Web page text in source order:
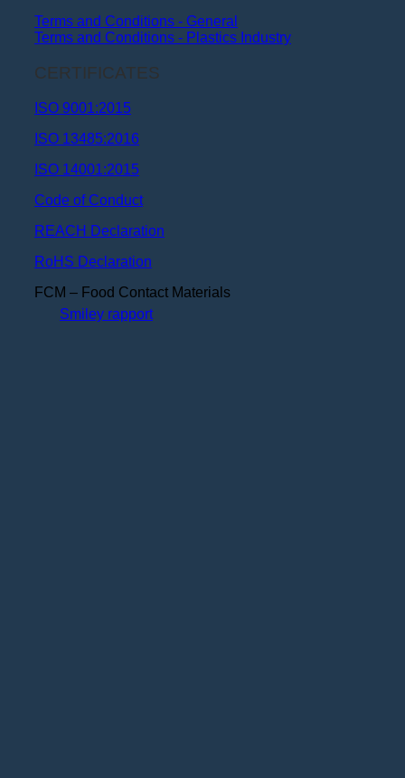
Terms and Conditions - General
Terms and Conditions - Plastics Industry
CERTIFICATES
ISO 9001:2015
ISO 13485:2016
ISO 14001:2015
Code of Conduct
REACH Declaration
RoHS Declaration
FCM – Food Contact Materials
Smiley rapport